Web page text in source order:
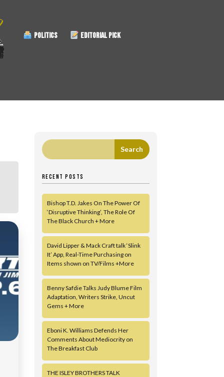
POLITICS EDITORIAL PICK
RECENT POSTS
Bishop T.D. Jakes On The Power Of
‘Disruptive Thinking’, The Role Of
The Black Church + More
David Lipper & Mack Craft talk ‘Slink
It’ App, Real-Time Purchasing on
Items shown on TV/Films +More
Benny Safdie Talks Judy Blume Film
Adaptation, Writers Strike, Uncut
Gems + More
Eboni K. Williams Defends Her
Comments About Mediocrity on
The Breakfast Club
THE ISLEY BROTHERS TALK